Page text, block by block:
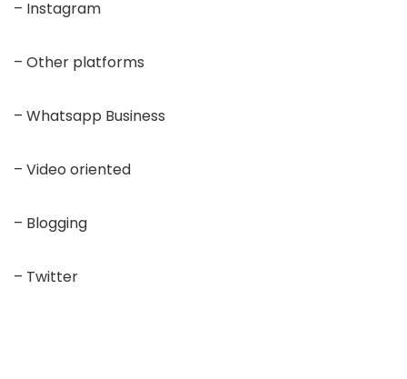
– Instagram
– Other platforms
– Whatsapp Business
– Video oriented
– Blogging
– Twitter